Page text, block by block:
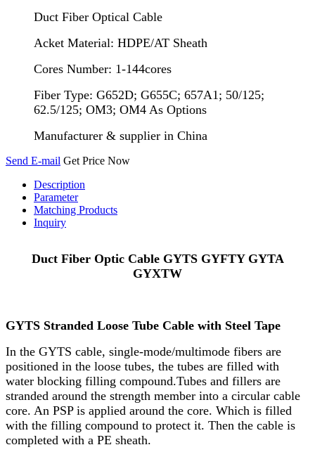
Duct Fiber Optical Cable
Acket Material: HDPE/AT Sheath
Cores Number: 1-144cores
Fiber Type: G652D; G655C; 657A1; 50/125;
62.5/125; OM3; OM4 As Options
Manufacturer & supplier in China
Send E-mail Get Price Now
Description
Parameter
Matching Products
Inquiry
Duct Fiber Optic Cable GYTS GYFTY GYTA
GYXTW
GYTS Stranded Loose Tube Cable with Steel Tape
In the GYTS cable, single-mode/multimode fibers are
positioned in the loose tubes, the tubes are filled with
water blocking filling compound.Tubes and fillers are
stranded around the strength member into a circular cable
core. An PSP is applied around the core. Which is filled
with the filling compound to protect it. Then the cable is
completed with a PE sheath.